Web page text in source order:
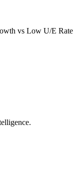
vs Low U/E Rate